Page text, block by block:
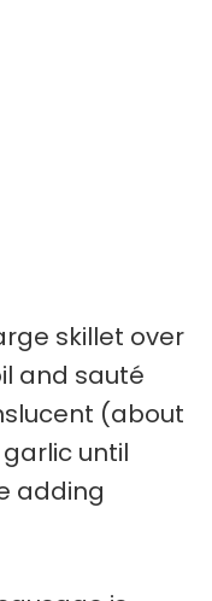
skillet over
and sauté
(about
until
adding